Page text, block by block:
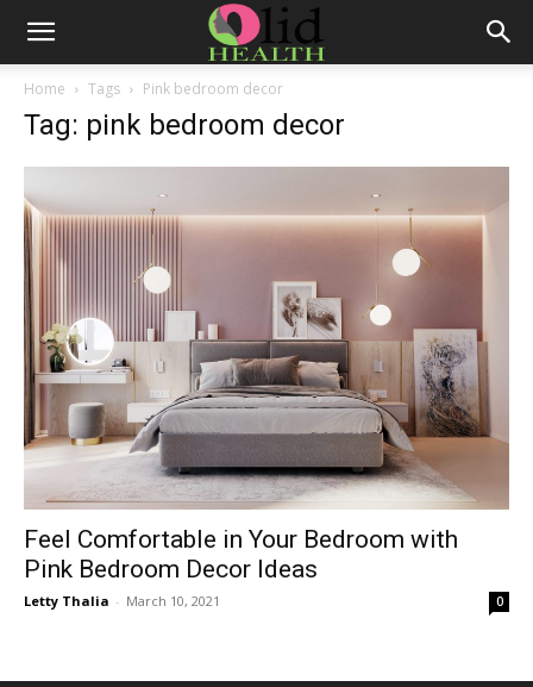
Home Tags Pink bedroom decor
Tag: pink bedroom decor
Feel Comfortable in Your Bedroom with
Pink Bedroom Decor Ideas
Letty Thalia - March 10, 2021 0